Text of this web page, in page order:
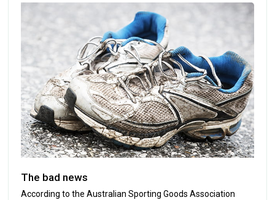
The bad news
According to the Australian Sporting Goods Association